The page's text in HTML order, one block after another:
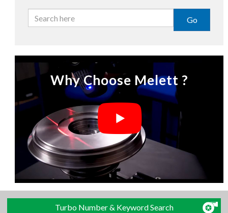
Go
Why Choose Melett ?
Turbo Number & Keyword Search